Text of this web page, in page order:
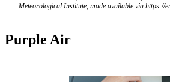
Meteorological Institute, made available via https://
Purple Air